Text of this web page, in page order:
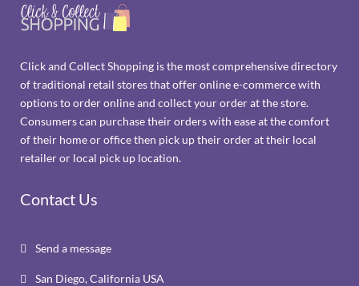
Click and Collect Shopping is the most comprehensive directory
of traditional retail stores that offer online e-commerce with
options to order online and collect your order at the store.
Consumers can purchase their orders with ease at the comfort
of their home or office then pick up their order at their local
retailer or local pick up location.
Contact Us
 Send a message
 San Diego, California USA